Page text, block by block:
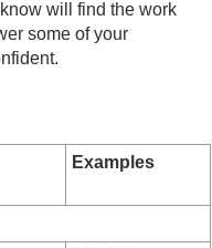
will find the work
some of your
Examples